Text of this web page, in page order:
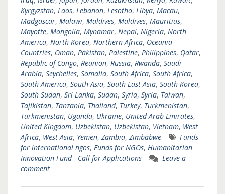
Kyrgyzstan, Laos, Lebanon, Lesotho, Libya, Macau,
Madgascar, Malawi, Maldives, Maldives, Mauritius,
Mayotte, Mongolia, Mynamar, Nepal, Nigeria, North
America, North Korea, Northern Africa, Oceania
Countries, Oman, Pakistan, Palestine, Philippines, Qatar,
Republic of Congo, Reunion, Russia, Rwanda, Saudi
Arabia, Seychelles, Somalia, South Africa, South Africa,
South America, South Asia, South East Asia, South Korea,
South Sudan, Sri Lanka, Sudan, Syria, Syria, Taiwan,
Tajikistan, Tanzania, Thailand, Turkey, Turkmenistan,
Turkmenistan, Uganda, Ukraine, United Arab Emirates,
United Kingdom, Uzbekistan, Uzbekistan, Vietnam, West
Africa, West Asia, Yemen, Zambia, Zimbabwe
Funds
for international ngos, Funds for NGOs, Humanitarian
Innovation Fund - Call for Applications
Leave a
comment